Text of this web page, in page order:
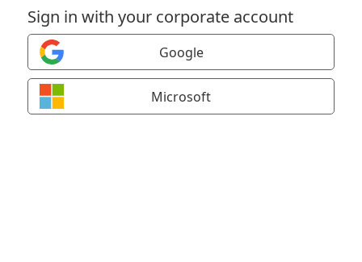
Sign in with your corporate account
Google
Microsoft